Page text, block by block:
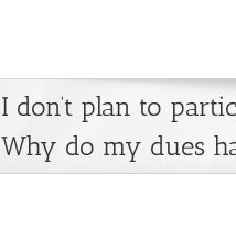
I don’t plan to
Why do my dues